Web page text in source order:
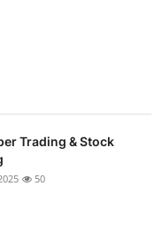
Trading & Stock
50